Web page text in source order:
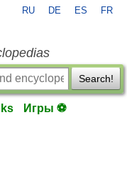
RU DE ES FR
Search!
Игры ⚽